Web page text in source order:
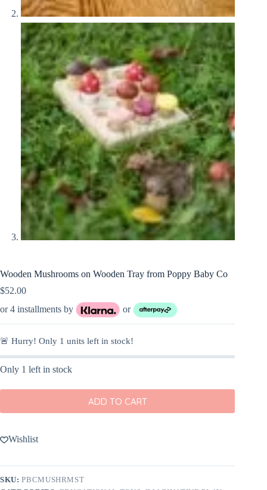
Wooden Mushrooms on Wooden Tray from Poppy Baby Co
$52.00
or 4 installments by
or
🚨 Hurry! Only 1 units left in stock!
Only 1 left in stock
ADD TO CART
Wishlist
SKU:PBCMUSHRMST